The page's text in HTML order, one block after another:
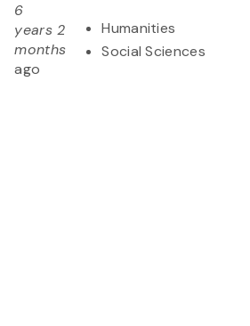
6
years 2
months
ago
Humanities
Social Sciences